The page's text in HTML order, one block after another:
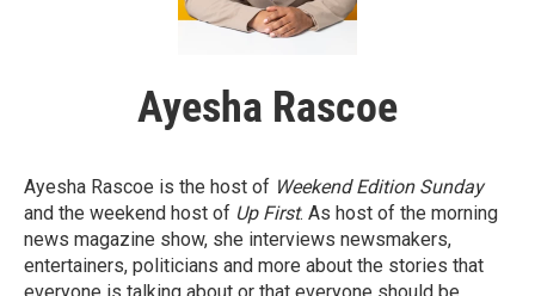
Ayesha Rascoe
Ayesha Rascoe is the host of Weekend Edition Sunday
and the weekend host of Up First. As host of the morning
news magazine show, she interviews newsmakers,
entertainers, politicians and more about the stories that